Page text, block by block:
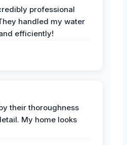
professional
handled my water
efficiently!
their thoroughness
My home looks